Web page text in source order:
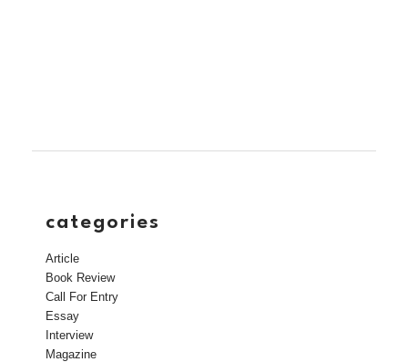
categories
Article
Book Review
Call For Entry
Essay
Interview
Magazine